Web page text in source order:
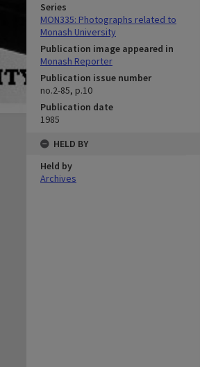
Series
MON335: Photographs related to
Monash University
Publication image appeared in
Monash Reporter
Publication issue number
no.2-85, p.10
Publication date
1985
HELD BY
Held by
Archives